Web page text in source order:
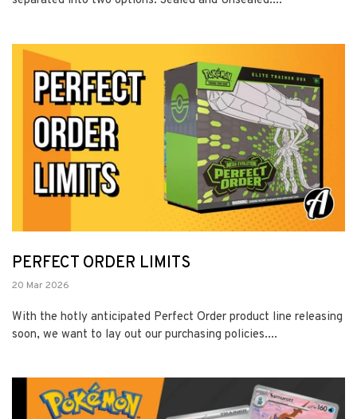
PERFECT ORDER LIMITS
20 Mar 2026
With the hotly anticipated Perfect Order product line releasing
soon, we want to lay out our purchasing policies....